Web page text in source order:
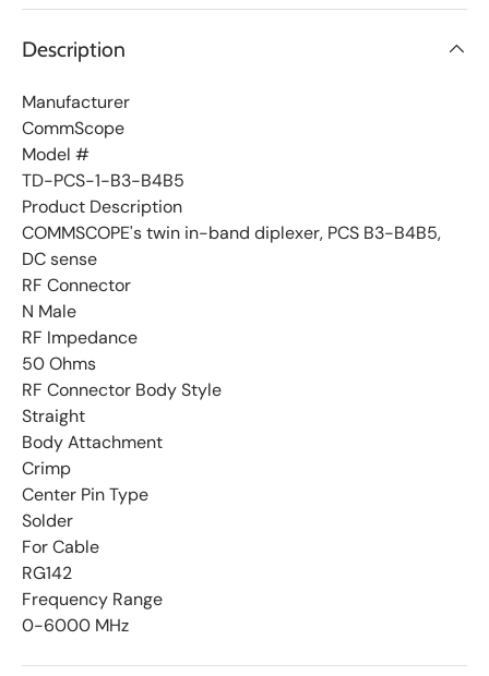
Description
Manufacturer
CommScope
Model #
TD-PCS-1-B3-B4B5
Product Description
COMMSCOPE's twin in-band diplexer, PCS B3-B4B5,
DC sense
RF Connector
N Male
RF Impedance
50 Ohms
RF Connector Body Style
Straight
Body Attachment
Crimp
Center Pin Type
Solder
For Cable
RG142
Frequency Range
0-6000 MHz